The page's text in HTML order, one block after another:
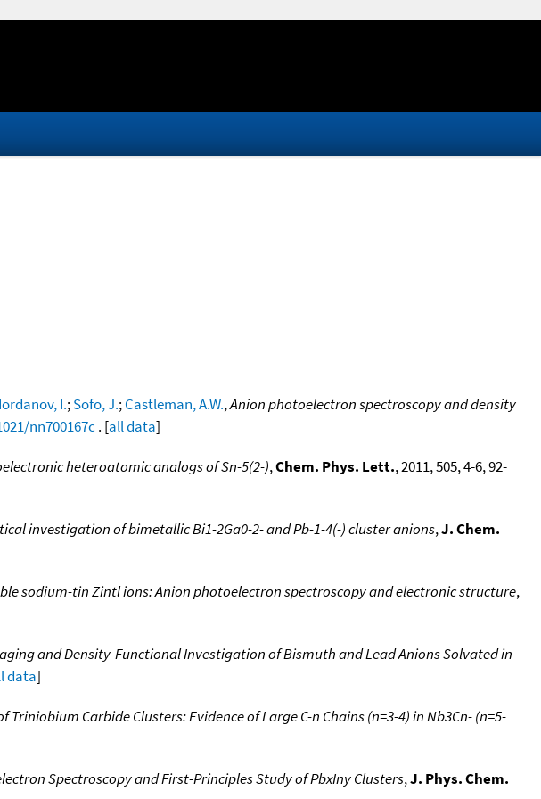
Iordanov, I.;Sofo, J.;Castleman, A.W.,Anion photoelectron spectroscopy and density
nn700167c . [all data]
heteroatomic analogs of Sn-5(2-),Chem. Phys. Lett., 2011, 505, 4-6, 92-
investigation of bimetallic Bi1-2Ga0-2- and Pb-1-4(-) cluster anions,J. Chem.
sodium-tin Zintl ions: Anion photoelectron spectroscopy and electronic structure,
and Density-Functional Investigation of Bismuth and Lead Anions Solvated in
data]
Carbide Clusters: Evidence of Large C-n Chains (n=3-4) in Nb3Cn- (n=5-
Spectroscopy and First-Principles Study of PbxIny Clusters,J. Phys. Chem.